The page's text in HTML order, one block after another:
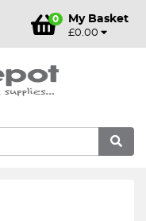
0 My Basket
£0.00